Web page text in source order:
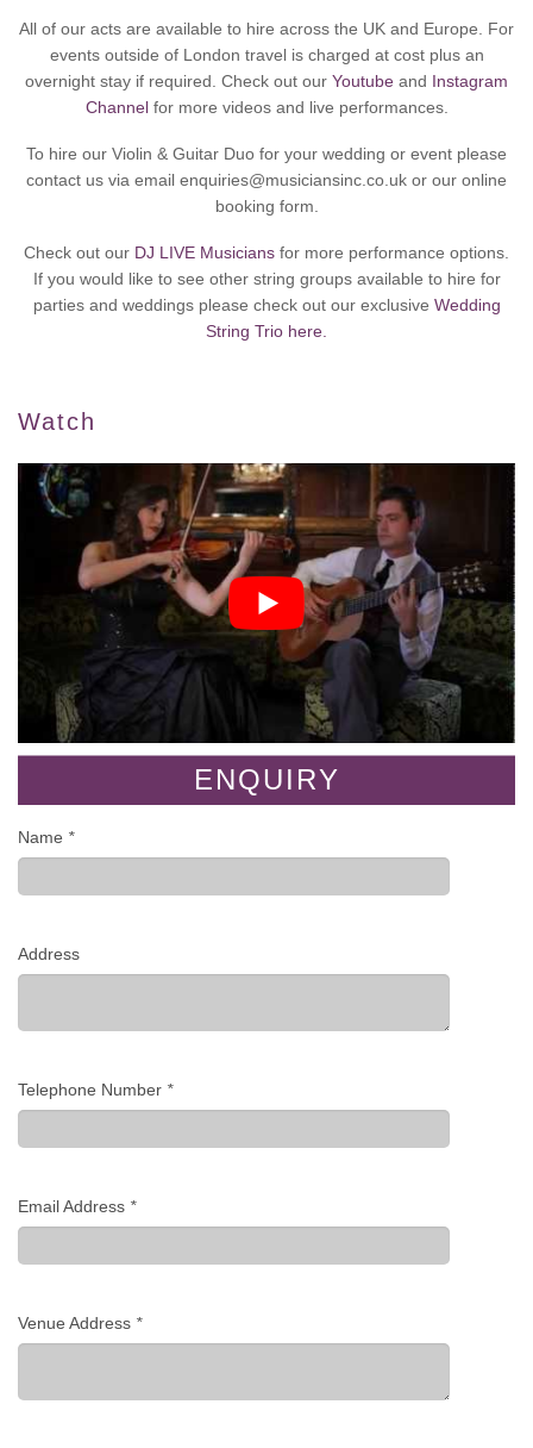
All of our acts are available to hire across the UK and Europe. For
events outside of London travel is charged at cost plus an
overnight stay if required. Check out our Youtube and Instagram
Channelfor more videos and live performances.
To hire our Violin & Guitar Duo for your wedding or event please
contact us via email enquiries@musiciansinc.co.uk or our online
booking form.
Check out our DJ LIVE Musicians for more performance options.
If you would like to see other string groups available to hire for
parties and weddings please check out our exclusive Wedding
String Trio here.
Watch
ENQUIRY
Name *
Address
Telephone Number *
Email Address *
Venue Address *